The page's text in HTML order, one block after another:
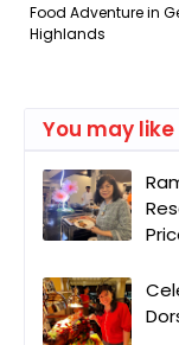
Food Adventure in
Highlands
You may